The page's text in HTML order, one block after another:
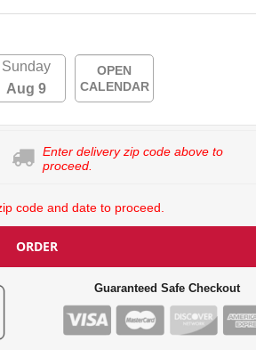
Sunday
Aug 9
OPEN
CALENDAR
Enter delivery zip code above to
proceed.
code and date to proceed.
ORDER
Guaranteed Safe Checkout